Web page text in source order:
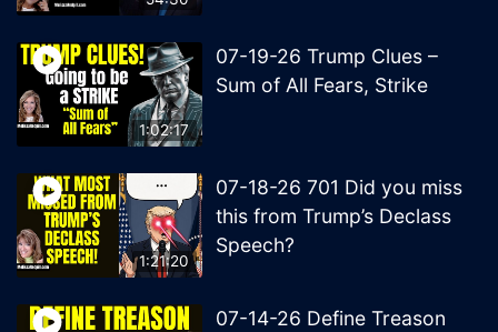
1:02:17
07-19-26 Trump Clues –
Sum of All Fears, Strike
1:21:20
07-18-26 701 Did you miss
this from Trump’s Declass
Speech?
07-14-26 Define Treason